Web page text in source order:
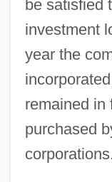
be satisfied
investment
year the
remained in
purchased
corporations.